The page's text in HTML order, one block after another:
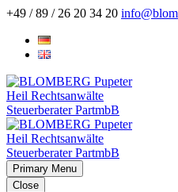
+49 / 89 / 26 20 34 20
Primary Menu
Close